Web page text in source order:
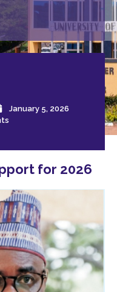
January 5, 2026
for 2026